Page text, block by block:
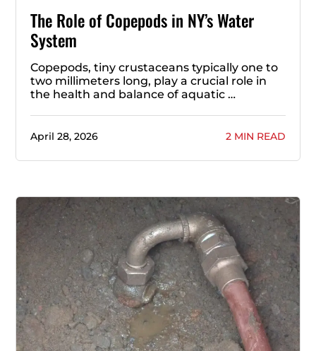
The Role of Copepods in NY’s Water
System
Copepods, tiny crustaceans typically one to
two millimeters long, play a crucial role in
the health and balance of aquatic …
April 28, 2026 2 MIN READ